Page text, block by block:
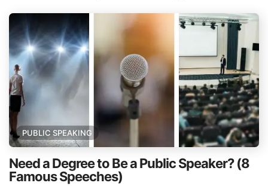
PUBLIC SPEAKING
Need a Degree to Be a Public Speaker? (8
Famous Speeches)